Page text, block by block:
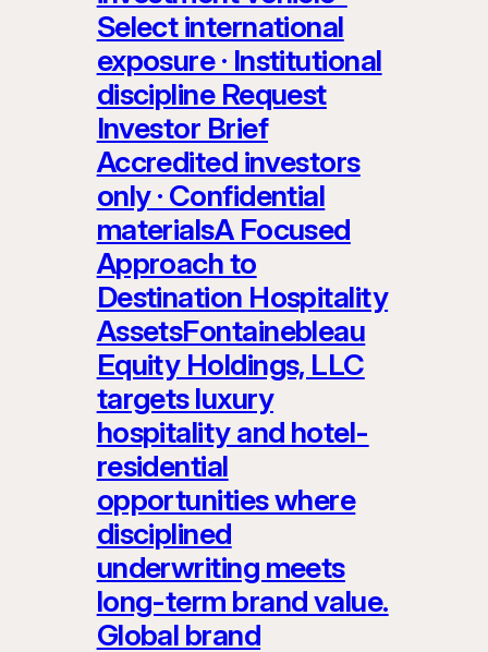
Select international
exposure · Institutional
discipline Request
Investor Brief
Accredited investors
only · Confidential
materialsA Focused
Approach to
Destination Hospitality
AssetsFontainebleau
Equity Holdings, LLC
targets luxury
hospitality and hotel-
residential
opportunities where
disciplined
underwriting meets
long-term brand value.
Global brand